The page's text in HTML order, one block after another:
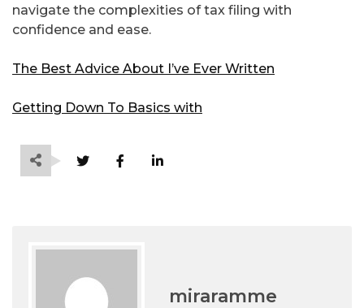
navigate the complexities of tax filing with
confidence and ease.
The Best Advice About I’ve Ever Written
Getting Down To Basics with
miraramme